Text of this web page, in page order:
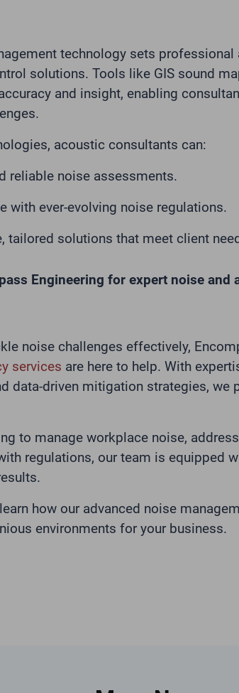
technology sets
solutions. Tools like GIS sound
and insight, enabling
acoustic consultants can:
reliable noise assessments.
with ever-evolving noise regulations.
tailored solutions that meet client
Engineering for expert noise and
noise challenges effectively,
services are here to help. With
data-driven mitigation strategies, we
to manage workplace noise,
regulations, our team is equipped
how our advanced noise
environments for your business.